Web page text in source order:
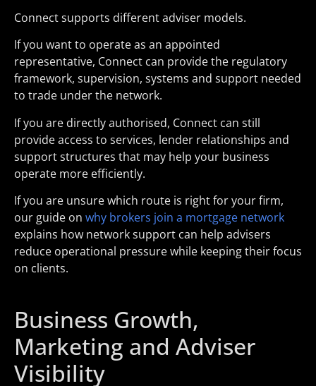
Connect supports different adviser models.
If you want to operate as an appointed
representative, Connect can provide the regulatory
framework, supervision, systems and support needed
to trade under the network.
If you are directly authorised, Connect can still
provide access to services, lender relationships and
support structures that may help your business
operate more efficiently.
If you are unsure which route is right for your firm,
our guide on why brokers join a mortgage network
explains how network support can help advisers
reduce operational pressure while keeping their focus
on clients.
Business Growth,
Marketing and Adviser
Visibility